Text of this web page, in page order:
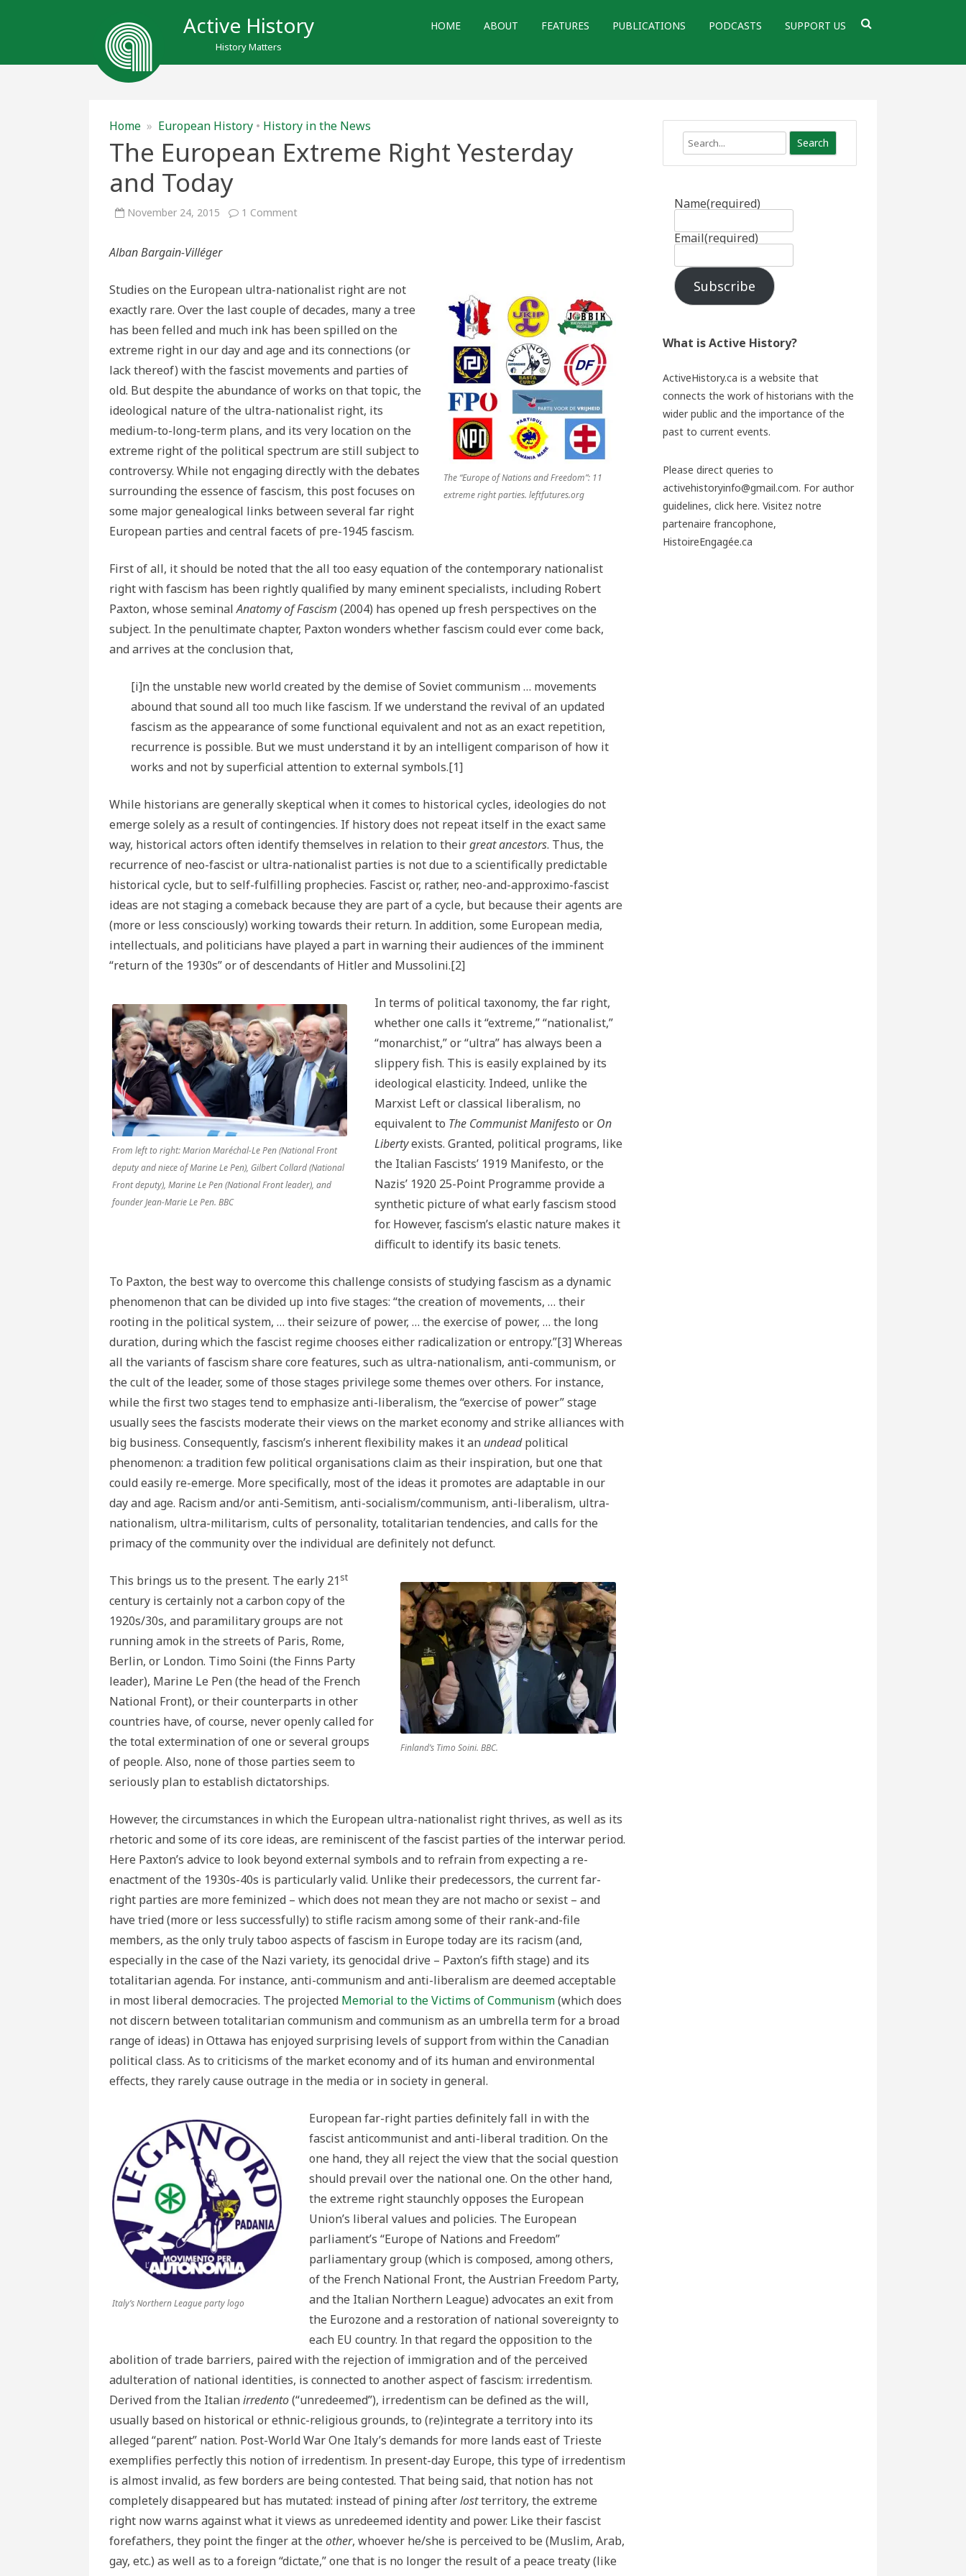
Active History
History Matters
HOME ABOUT FEATURES PUBLICATIONS PODCASTS SUPPORT US
Home » European History • History in the News
The European Extreme Right Yesterday
and Today
November 24, 2015 1 Commenton
Today
Alban Bargain-Villéger
The “Europe of Nations and Freedom”: 11
extreme right parties. leftfutures.org
Studies on the European ultra-nationalist right are not
exactly rare. Over the last couple of decades, many a tree
has been felled and much ink has been spilled on the
extreme right in our day and age and its connections (or
lack thereof) with the fascist movements and parties of
old. But despite the abundance of works on that topic, the
ideological nature of the ultra-nationalist right, its
medium-to-long-term plans, and its very location on the
extreme right of the political spectrum are still subject to
controversy. While not engaging directly with the debates
surrounding the essence of fascism, this post focuses on
some major genealogical links between several far right
European parties and central facets of pre-1945 fascism.
First of all, it should be noted that the all too easy equation of the contemporary nationalist
right with fascism has been rightly qualified by many eminent specialists, including Robert
Paxton, whose seminalAnatomy of Fascism (2004) has opened up fresh perspectives on the
subject. In the penultimate chapter, Paxton wonders whether fascism could ever come back,
and arrives at the conclusion that,
[i]n the unstable new world created by the demise of Soviet communism … movements
abound that sound all too much like fascism. If we understand the revival of an updated
fascism as the appearance of some functional equivalent and not as an exact repetition,
recurrence is possible. But we must understand it by an intelligent comparison of how it
works and not by superficial attention to external symbols.[1]
While historians are generally skeptical when it comes to historical cycles, ideologies do not
emerge solely as a result of contingencies. If history does not repeat itself in the exact same
way, historical actors often identify themselves in relation to theirgreat ancestors. Thus, the
recurrence of neo-fascist or ultra-nationalist parties is not due to a scientifically predictable
historical cycle, but to self-fulfilling prophecies. Fascist or, rather, neo-and-approximo-fascist
ideas are not staging a comeback because they are part of a cycle, but because their agents are
(more or less consciously) working towards their return. In addition, some European media,
intellectuals, and politicians have played a part in warning their audiences of the imminent
“return of the 1930s” or of descendants of Hitler and Mussolini.[2]
From left to right: Marion Maréchal-Le Pen (National Front
deputy and niece of Marine Le Pen), Gilbert Collard (National
Front deputy), Marine Le Pen (National Front leader), and
founder Jean-Marie Le Pen. BBC
In terms of political taxonomy, the far right,
whether one calls it “extreme,” “nationalist,”
“monarchist,” or “ultra” has always been a
slippery fish. This is easily explained by its
ideological elasticity. Indeed, unlike the
Marxist Left or classical liberalism, no
equivalent to The Communist Manifestoor On
Libertyexists. Granted, political programs, like
the Italian Fascists’ 1919 Manifesto, or the
Nazis’ 1920 25-Point Programme provide a
synthetic picture of what early fascism stood
for. However, fascism’s elastic nature makes it
difficult to identify its basic tenets.
To Paxton, the best way to overcome this challenge consists of studying fascism as a dynamic
phenomenon that can be divided up into five stages: “the creation of movements, … their
rooting in the political system, … their seizure of power, … the exercise of power, … the long
duration, during which the fascist regime chooses either radicalization or entropy.”[3] Whereas
all the variants of fascism share core features, such as ultra-nationalism, anti-communism, or
the cult of the leader, some of those stages privilege some themes over others. For instance,
while the first two stages tend to emphasize anti-liberalism, the “exercise of power” stage
usually sees the fascists moderate their views on the market economy and strike alliances with
big business. Consequently, fascism’s inherent flexibility makes it an undeadpolitical
phenomenon: a tradition few political organisations claim as their inspiration, but one that
could easily re-emerge. More specifically, most of the ideas it promotes are adaptable in our
day and age. Racism and/or anti-Semitism, anti-socialism/communism, anti-liberalism, ultra-
nationalism, ultra-militarism, cults of personality, totalitarian tendencies, and calls for the
primacy of the community over the individual are definitely not defunct.
Finland’s Timo Soini. BBC.
This brings us to the present. The early 21st
century is certainly not a carbon copy of the
1920s/30s, and paramilitary groups are not
running amok in the streets of Paris, Rome,
Berlin, or London. Timo Soini (the Finns Party
leader), Marine Le Pen (the head of the French
National Front), or their counterparts in other
countries have, of course, never openly called for
the total extermination of one or several groups
of people. Also, none of those parties seem to
seriously plan to establish dictatorships.
However, the circumstances in which the European ultra-nationalist right thrives, as well as its
rhetoric and some of its core ideas, are reminiscent of the fascist parties of the interwar period.
Here Paxton’s advice to look beyond external symbols and to refrain from expecting a re-
enactment of the 1930s-40s is particularly valid. Unlike their predecessors, the current far-
right parties are more feminized – which does not mean they are not macho or sexist – and
have tried (more or less successfully) to stifle racism among some of their rank-and-file
members, as the only truly taboo aspects of fascism in Europe today are its racism (and,
especially in the case of the Nazi variety, its genocidal drive – Paxton’s fifth stage) and its
totalitarian agenda. For instance, anti-communism and anti-liberalism are deemed acceptable
in most liberal democracies. The projected Memorial to the Victims of Communism(which does
not discern between totalitarian communism and communism as an umbrella term for a broad
range of ideas) in Ottawa has enjoyed surprising levels of support from within the Canadian
political class. As to criticisms of the market economy and of its human and environmental
effects, they rarely cause outrage in the media or in society in general.
Italy’s Northern League party logo
European far-right parties definitely fall in with the
fascist anticommunist and anti-liberal tradition. On the
one hand, they all reject the view that the social question
should prevail over the national one. On the other hand,
the extreme right staunchly opposes the European
Union’s liberal values and policies. The European
parliament’s “Europe of Nations and Freedom”
parliamentary group (which is composed, among others,
of the French National Front, the Austrian Freedom Party,
and the Italian Northern League) advocates an exit from
the Eurozone and a restoration of national sovereignty to
each EU country. In that regard the opposition to the
abolition of trade barriers, paired with the rejection of immigration and of the perceived
adulteration of national identities, is connected to another aspect of fascism: irredentism.
Derived from the Italianirredento(“unredeemed”), irredentism can be defined as the will,
usually based on historical or ethnic-religious grounds, to (re)integrate a territory into its
alleged “parent” nation. Post-World War One Italy’s demands for more lands east of Trieste
exemplifies perfectly this notion of irredentism. In present-day Europe, this type of irredentism
is almost invalid, as few borders are being contested. That being said, that notion has not
completely disappeared but has mutated: instead of pining afterlostterritory, the extreme
right now warns against what it views as unredeemed identity and power. Like their fascist
forefathers, they point the finger at the other, whoever he/she is perceived to be (Muslim, Arab,
gay, etc.) as well as to a foreign “dictate,” one that is no longer the result of a peace treaty (like
Search
Name(required)
Email(required)
Subscribe
What is Active History?
ActiveHistory.ca is a website that
connects the work of historians with the
wider public and the importance of the
past to current events.
Please direct queries to
activehistoryinfo@gmail.com. For author
guidelines, click here. Visitez notre
partenaire francophone,
HistoireEngagée.ca